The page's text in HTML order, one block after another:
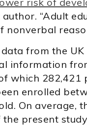
author. “Adult
from the
information
which
enrolled
On average,
present